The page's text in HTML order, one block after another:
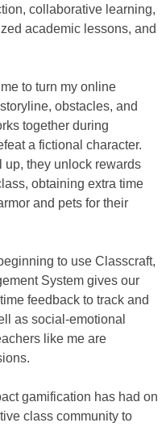
collaborative learning,
academic lessons, and
to turn my online
obstacles, and
together during
a fictional character.
up, they unlock rewards
obtaining extra time
and pets for their
to use Classcraft,
System gives our
feedback to track and
as social-emotional
like me are
gamification has had on
class community to